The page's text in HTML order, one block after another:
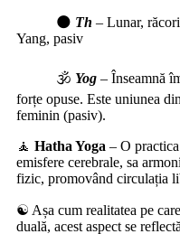
🌑 Th – Lunar,
Yang, pasiv
🕉️ Yog – Înseamnă
forțe opuse. Este uniunea
feminin (pasiv).
🧘 Hatha Yoga – O
emisfere cerebrale, sa
fizic, promovând circulația
☯️ Așa cum realitatea pe
duală, acest aspect se